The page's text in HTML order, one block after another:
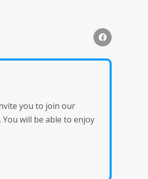
you to join our
will be able to enjoy